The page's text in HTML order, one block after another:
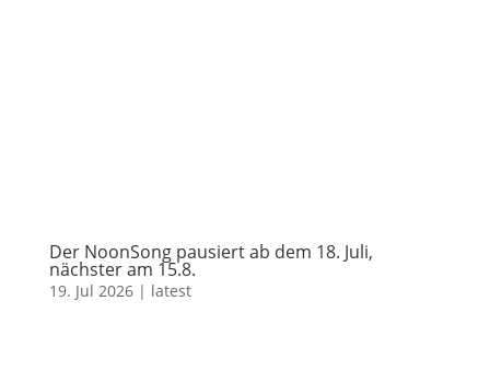
Der NoonSong pausiert ab dem 18. Juli,
nächster am 15.8.
19. Jul 2026| latest